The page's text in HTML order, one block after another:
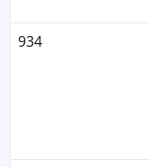
934